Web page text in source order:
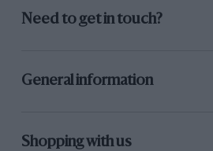
Need to get in touch?
General information
Shopping with us